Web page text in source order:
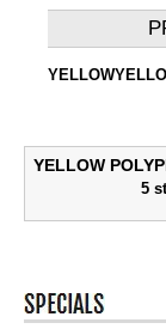
YELLOW
5